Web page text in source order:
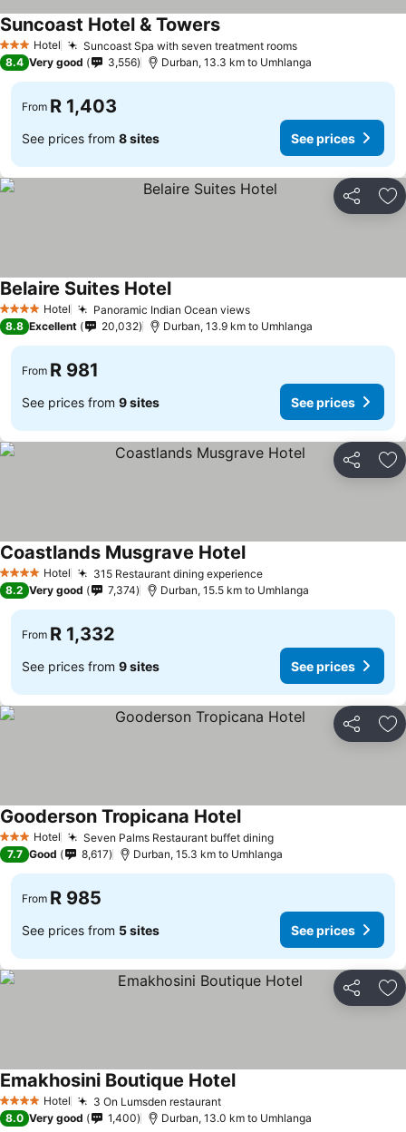
3 StarsHotel Suncoast Spa with seven treatment rooms
Suncoast Hotel & Towers
8.4 Very good 3,556 Durban, 13.3 km to Umhlanga
From R 1,403
See prices from 8 sites See prices
Share
4 Stars Hotel Panoramic Indian Ocean views
Belaire Suites Hotel
8.8 Excellent 20,032 Durban, 13.9 km to Umhlanga
From R 981
See prices from 9 sites See prices
Share
4 Stars Hotel 315 Restaurant dining experience
Coastlands Musgrave Hotel
8.2 Very good 7,374 Durban, 15.5 km to Umhlanga
From R 1,332
See prices from 9 sites See prices
Share
3 StarsHotel Seven Palms Restaurant buffet dining
Gooderson Tropicana Hotel
7.7 Good 8,617 Durban, 15.3 km to Umhlanga
From R 985
See prices from 5 sites See prices
Share
4 Stars Hotel 3 On Lumsden restaurant
Emakhosini Boutique Hotel
8.0 Very good 1,400 Durban, 13.0 km to Umhlanga